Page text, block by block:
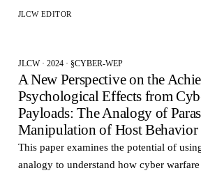
can also automate vulnerability dis…
JLCW EDITOR
JLCW · 2024 · §CYBER-WEP
A New Perspective on the
Psychological Effects from
Payloads: The Analogy of
Manipulation of Host Behavior
This paper examines the potential of
analogy to understand how cyber